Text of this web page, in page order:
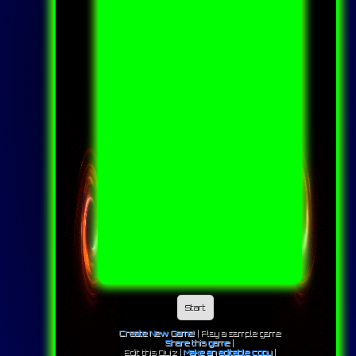
Start
Create New Game!| Play a sample game
Share this game|
Edit this Quiz | Make an editable copy|